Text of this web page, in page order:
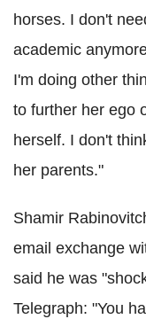
horses. I don't
academic
I'm doing other
to further her ego
herself. I don't
her parents."
Shamir
email exchange
said he was
Telegraph: "You